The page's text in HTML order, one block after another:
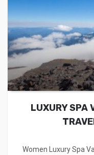
LUXURY SPA
Women Luxury Spa